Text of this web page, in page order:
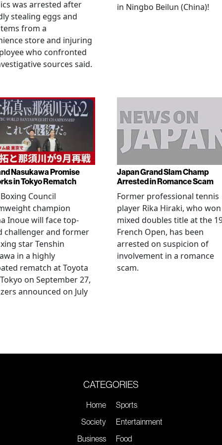
was arrested after
stealing eggs and
from a
store and injuring
who confronted
sources said.
in Ningbo Beilun (China)!
Nasukawa Promise
in Tokyo Rematch
Council
champion
Inoue will face top-
challenger and former
star Tenshin
in a highly
rematch at Toyota
on September 27,
announced on July
Japan Grand Slam Champ
Arrested in Romance Scam
Former professional tennis
player Rika Hiraki, who
mixed doubles title at the
French Open, has been
arrested on suspicion of
involvement in a romance
scam.
CATEGORIES
Home
Society
Business
Sports
Entertainment
Food